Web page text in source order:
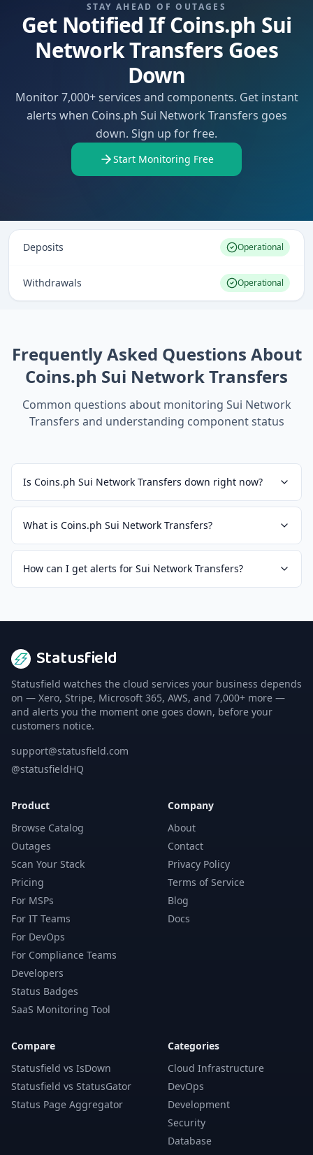
STAY AHEAD OF OUTAGES
Get Notified If Coins.ph Sui
Network Transfers Goes
Down
Monitor 7,000+ services and components. Get instant
alerts when Coins.ph Sui Network Transfers goes
down. Sign up for free.
Start Monitoring Free
Deposits Operational
Withdrawals Operational
Frequently Asked Questions About
Coins.ph Sui Network Transfers
Common questions about monitoring Sui Network
Transfers and understanding component status
Is Coins.ph Sui Network Transfers down right now?
What is Coins.ph Sui Network Transfers?
How can I get alerts for Sui Network Transfers?
Statusfield
Statusfield watches the cloud services your business depends
on — Xero, Stripe, Microsoft 365, AWS, and 7,000+ more —
and alerts you the moment one goes down, before your
customers notice.
support@statusfield.com
@statusfieldHQ
Product
Browse Catalog
Outages
Scan Your Stack
Pricing
For MSPs
For IT Teams
For DevOps
For Compliance Teams
Developers
Status Badges
SaaS Monitoring Tool
Company
About
Contact
Privacy Policy
Terms of Service
Blog
Docs
Compare
Statusfield vs IsDown
Statusfield vs StatusGator
Status Page Aggregator
Categories
Cloud Infrastructure
DevOps
Development
Security
Database